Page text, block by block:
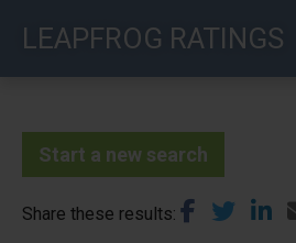
LEAPFROG RATINGS
Start a new search
Share these results